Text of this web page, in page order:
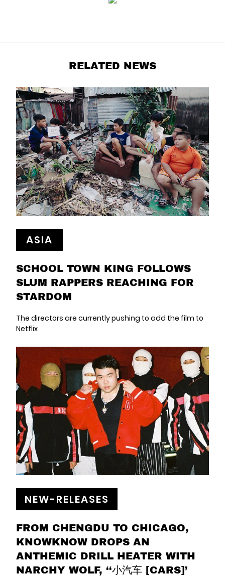
RELATED NEWS
ASIA
SCHOOL TOWN KING FOLLOWS
SLUM RAPPERS REACHING FOR
STARDOM
The directors are currently pushing to add the film to
Netflix
NEW-RELEASES
FROM CHENGDU TO CHICAGO,
KNOWKNOW DROPS AN
ANTHEMIC DRILL HEATER WITH
NARCHY WOLF, ‘‘小汽车 [CARS]’